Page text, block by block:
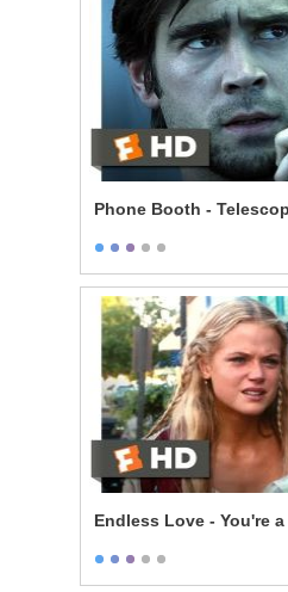
Phone Booth -
Endless Love - You're a